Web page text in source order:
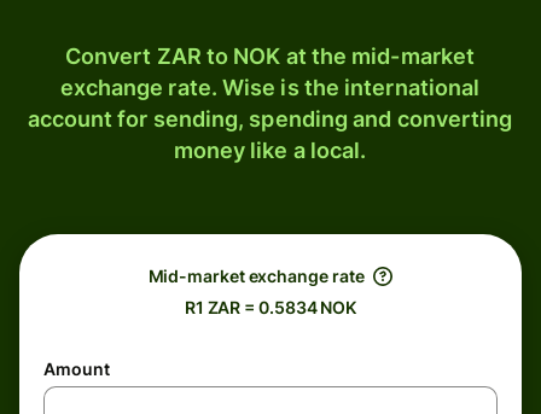
Convert ZAR to NOK at the mid-market
exchange rate. Wise is the international
account for sending, spending and converting
money like a local.
Mid-market exchange rate
R1 ZAR = 0.5834 NOK
Amount